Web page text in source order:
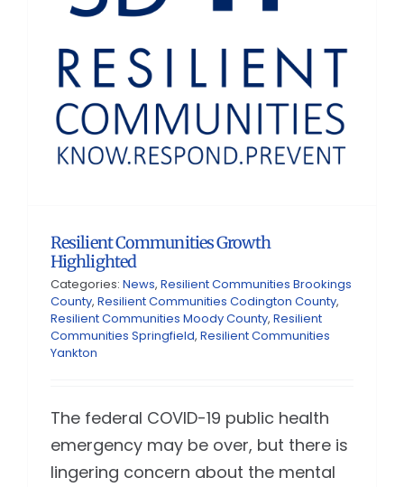
Resilient Communities Growth
Highlighted
Categories: News, Resilient Communities Brookings
County, Resilient Communities Codington County,
Resilient Communities Moody County, Resilient
Communities Springfield, Resilient Communities
Yankton
The federal COVID-19 public health
emergency may be over, but there is
lingering concern about the mental